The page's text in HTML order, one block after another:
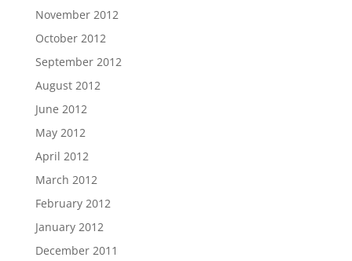
November 2012
October 2012
September 2012
August 2012
June 2012
May 2012
April 2012
March 2012
February 2012
January 2012
December 2011